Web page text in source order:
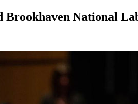
Brookhaven National